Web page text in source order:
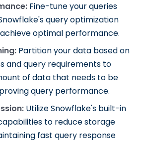
Fine-tune your queries
query optimization
optimal performance.
Partition your data based on
and query requirements to
of data that needs to be
query performance.
Utilize Snowflake's built-in
to reduce storage
fast query response